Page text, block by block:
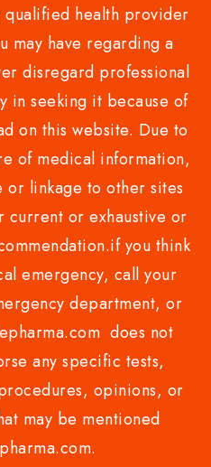
health provider
may have regarding a
disregard professional
in seeking it because of
on this website. Due to
of medical information,
or linkage to other sites
current or exhaustive or
you think
emergency, call your
department, or
does not
any specific tests,
opinions, or
may be mentioned